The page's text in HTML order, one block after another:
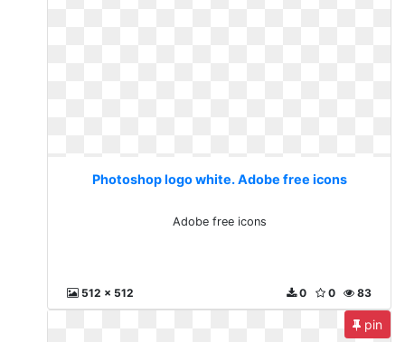
Photoshop logo white. Adobe free icons
Adobe free icons
512 x 512 83
0
0
pin